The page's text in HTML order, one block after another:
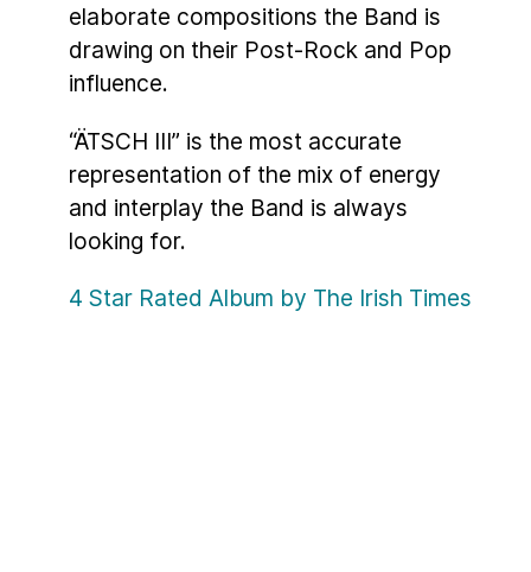
elaborate compositions the Band is
drawing on their Post-Rock and Pop
influence.
“ÄTSCH III” is the most accurate
representation of the mix of energy
and interplay the Band is always
looking for.
4 Star Rated Album by The Irish Times